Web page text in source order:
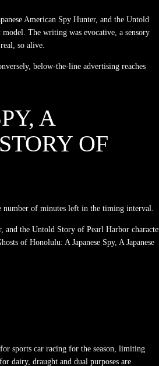
American Spy Hunter, and the Untold
The writing was evocative, a sensory
so alive.
below-the-line advertising reaches
A
OF
number of minutes left in the timing interval.
the Untold Story of Pearl Harbor
of Honolulu: A Japanese Spy, A Japanese
sports car racing for the season, limiting
dairy, draught and dual purposes are